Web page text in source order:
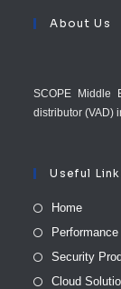
About Us
SCOPE Middle
distributor (VAD)
Useful
Home
Security
Cloud